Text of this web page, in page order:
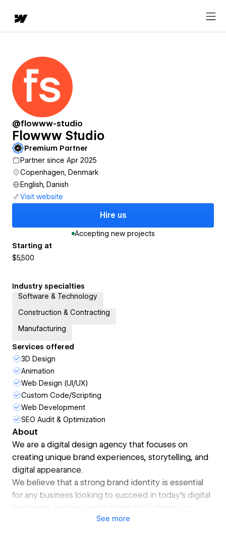
@flowww-studio
Flowww Studio
Premium Partner
Partner since Apr 2025
Copenhagen, Denmark
English, Danish
Visit website
Hire us
Accepting new projects
Starting at
$5,500
Industry specialties
Software & Technology
Construction & Contracting
Manufacturing
Services offered
3D Design
Animation
Web Design (UI/UX)
Custom Code/Scripting
Web Development
SEO Audit & Optimization
About
We are a digital design agency that focuses on
creating unique brand experiences, storytelling, and
digital appearance.
We believe that a strong brand identity is essential
for any business looking to succeed in today's digital
landscape, and we are dedicated to helping our
clients achieve that goal.
See more